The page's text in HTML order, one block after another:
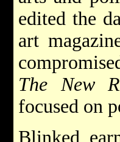
edited the
art
The New
focused on
Blinked